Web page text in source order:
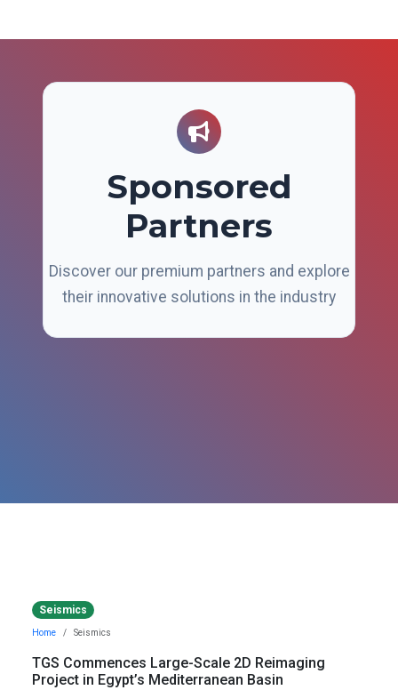
Sponsored
Partners
Discover our premium partners and explore
their innovative solutions in the industry
Seismics
Home Seismics
TGS Commences Large-Scale 2D Reimaging
Project in Egypt’s Mediterranean Basin